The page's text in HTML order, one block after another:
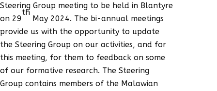
Steering Group meeting to be held in Blantyre
on 29
th
May 2024. The bi-annual meetings
provide us with the opportunity to update
the Steering Group on our activities, and for
this meeting, for them to feedback on some
of our formative research. The Steering
Group contains members of the Malawian